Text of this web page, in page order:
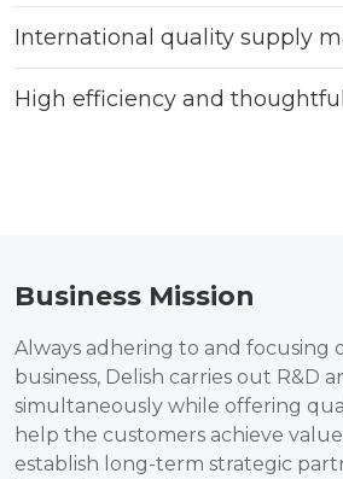
International quality supply
High efficiency and
Business Mission
Always adhering to and focusing
business, Delish carries out R&D
simultaneously while offering
help the customers achieve
establish long-term strategic